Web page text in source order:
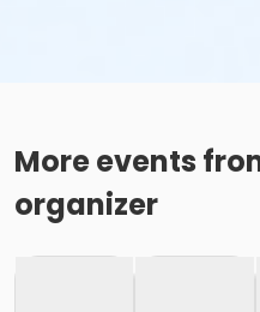
More events
organizer